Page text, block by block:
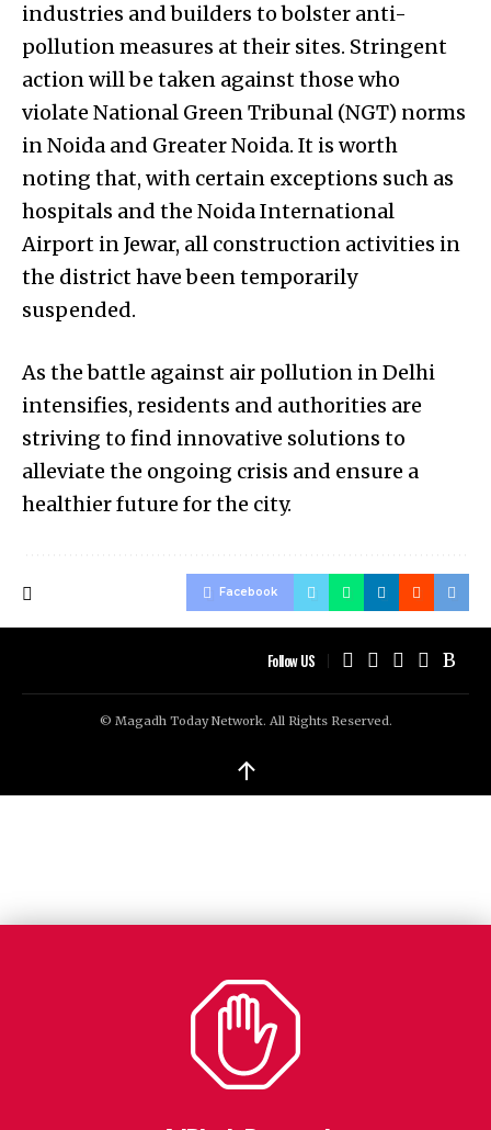
industries and builders to bolster anti-
pollution measures at their sites. Stringent
action will be taken against those who
violate National Green Tribunal (NGT) norms
in Noida and Greater Noida. It is worth
noting that, with certain exceptions such as
hospitals and the Noida International
Airport in Jewar, all construction activities in
the district have been temporarily
suspended.
As the battle against air pollution in Delhi
intensifies, residents and authorities are
striving to find innovative solutions to
alleviate the ongoing crisis and ensure a
healthier future for the city.
Facebook
Follow US
© Magadh Today Network. All Rights Reserved.
↑